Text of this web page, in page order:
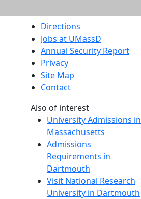
Directions
Jobs at UMassD
Annual Security Report
Privacy
Site Map
Contact
Also of interest
University Admissions in
Massachusetts
Admissions
Requirements in
Dartmouth
Visit National Research
University in Dartmouth